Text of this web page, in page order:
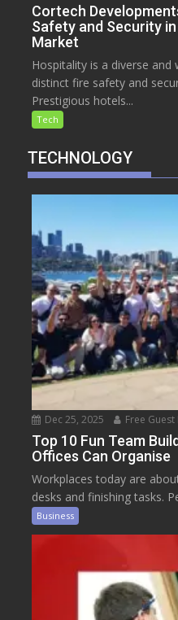
Cortech
Safety and Security
Market
Hospitality is a diverse
distinct fire safety and
Prestigious hotels...
Tech
TECHNOLOGY
Dec 25, 2025 Free Guest
Top 10 Fun Team
Offices Can Organise
Workplaces today are
desks and finishing tasks.
Business